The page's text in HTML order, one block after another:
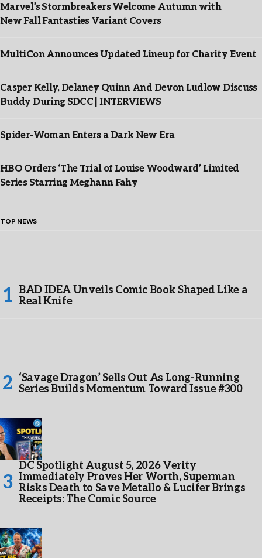
Marvel’s Stormbreakers Welcome Autumn with
New Fall Fantasties Variant Covers
MultiCon Announces Updated Lineup for Charity Event
Casper Kelly, Delaney Quinn And Devon Ludlow Discuss
Buddy During SDCC | INTERVIEWS
Spider-Woman Enters a Dark New Era
HBO Orders ‘The Trial of Louise Woodward’ Limited
Series Starring Meghann Fahy
TOP NEWS
BAD IDEA Unveils Comic Book Shaped Like a
Real Knife
‘Savage Dragon’ Sells Out As Long-Running
Series Builds Momentum Toward Issue #300
DC Spotlight August 5, 2026 Verity
Immediately Proves Her Worth, Superman
Risks Death to Save Metallo & Lucifer Brings
Receipts: The Comic Source